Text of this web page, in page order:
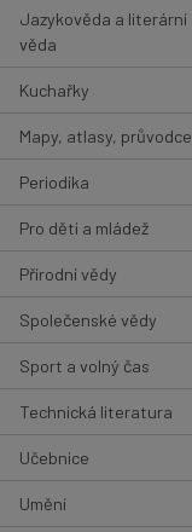
Jazykověda a literární
věda
Kuchařky
Mapy, atlasy, průvodce
Periodika
Pro děti a mládež
Přírodní vědy
Společenské vědy
Sport a volný čas
Technická literatura
Učebnice
Umění